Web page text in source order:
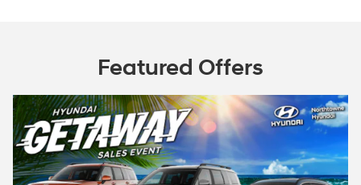
Featured Offers